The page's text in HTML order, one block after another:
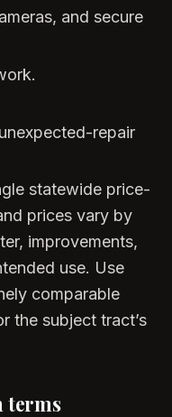
and secure
repair
statewide price-
prices vary by
improvements,
use. Use
comparable
the subject tract’s
terms